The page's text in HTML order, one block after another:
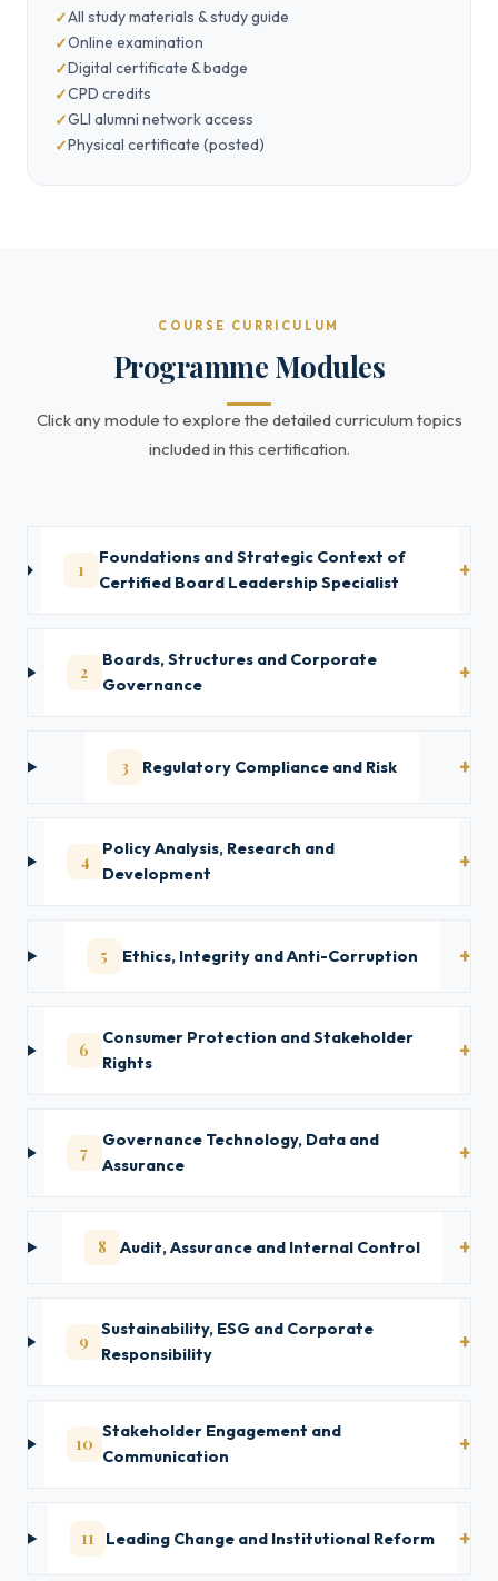
All study materials & study guide
Online examination
Digital certificate & badge
CPD credits
GLI alumni network access
Physical certificate (posted)
COURSE CURRICULUM
Programme Modules
Click any module to explore the detailed curriculum topics
included in this certification.
1
Foundations and Strategic Context of
Certified Board Leadership Specialist
2
Boards, Structures and Corporate
Governance
3 Regulatory Compliance and Risk
4
Policy Analysis, Research and
Development
5 Ethics, Integrity and Anti-Corruption
6
Consumer Protection and Stakeholder
Rights
7
Governance Technology, Data and
Assurance
8 Audit, Assurance and Internal Control
9
Sustainability, ESG and Corporate
Responsibility
10
Stakeholder Engagement and
Communication
11 Leading Change and Institutional Reform